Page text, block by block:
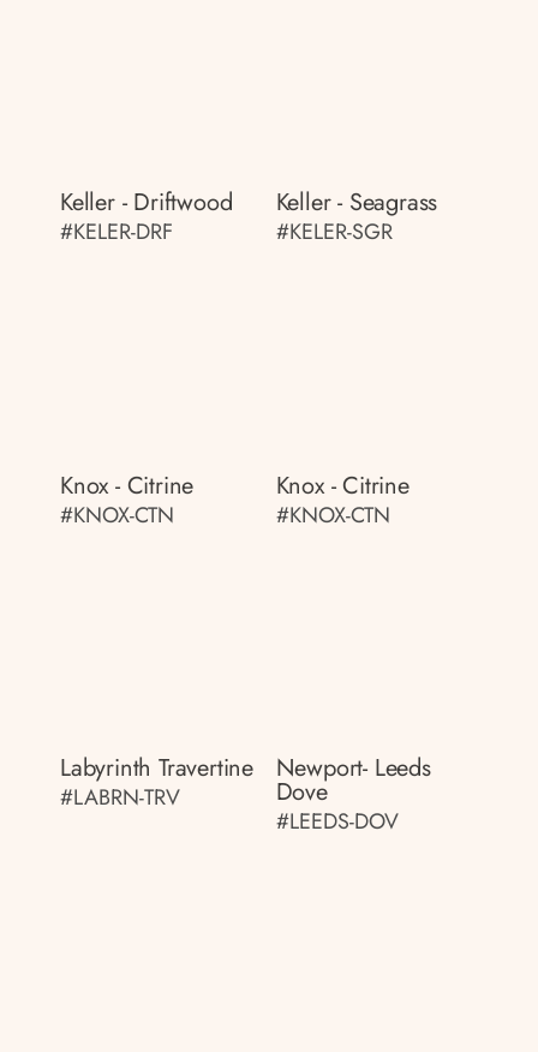
Keller - Driftwood
#KELER-DRF
Keller - Seagrass
#KELER-SGR
Knox - Citrine
#KNOX-CTN
Knox - Citrine
#KNOX-CTN
Labyrinth Travertine
#LABRN-TRV
Newport- Leeds
Dove
#LEEDS-DOV